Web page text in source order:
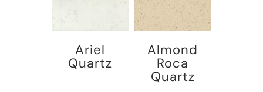
Ariel
Quartz
Almond
Roca
Quartz